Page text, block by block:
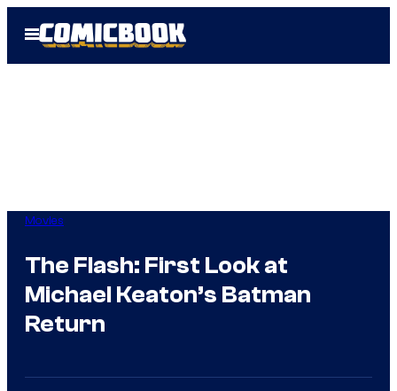
Open
Menu
Movies
The Flash: First Look at
Michael Keaton’s Batman
Return